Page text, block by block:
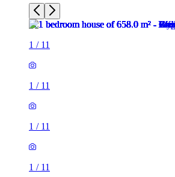
1 / 11
1 / 11
1 / 11
1 / 11